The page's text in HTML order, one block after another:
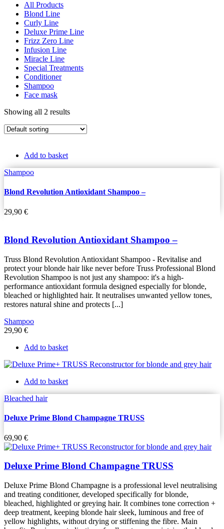
All Products
Blond Line
Curly Line
Deluxe Prime Line
Frizz Zero Line
Infusion Line
Miracle Line
Special Treatments
Conditioner
Shampoo
Face mask
Showing all 2 results
Add to basket
Shampoo
Blond Revolution Antioxidant Shampoo –
29,90 €
Blond Revolution Antioxidant Shampoo –
Truss Blond Revolution Antioxidant Shampoo - Revitalise and
protect your blonde hair like never before Truss Professional Blond
Revolution Shampoo is not just any shampoo: it's a high-
performance antioxidant formula designed especially for blonde,
bleached or highlighted hair. It neutralises unwanted yellow tones,
restores natural shine and protects [...]
Shampoo
29,90 €
Add to basket
Add to basket
Bleached hair
Deluxe Prime Blond Champagne TRUSS
69,90 €
Deluxe Prime Blond Champagne TRUSS
Deluxe Prime Blond Champagne is a professional level neutralising
and treating conditioner, developed specifically for blonde,
bleached, highlighted or greying hair. It combines tone correction +
deep treatment, keeping blonde hair sleek, luminous and free of
yellow highlights, without drying or stiffening the fibre. Main